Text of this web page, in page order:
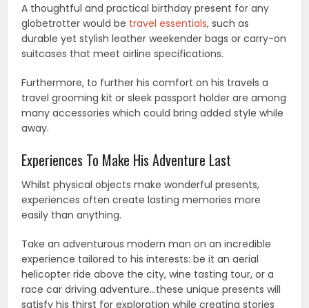
A thoughtful and practical birthday present for any
globetrotter would be travel essentials, such as
durable yet stylish leather weekender bags or carry-on
suitcases that meet airline specifications.
Furthermore, to further his comfort on his travels a
travel grooming kit or sleek passport holder are among
many accessories which could bring added style while
away.
Experiences To Make His Adventure Last
Whilst physical objects make wonderful presents,
experiences often create lasting memories more
easily than anything.
Take an adventurous modern man on an incredible
experience tailored to his interests: be it an aerial
helicopter ride above the city, wine tasting tour, or a
race car driving adventure…these unique presents will
satisfy his thirst for exploration while creating stories